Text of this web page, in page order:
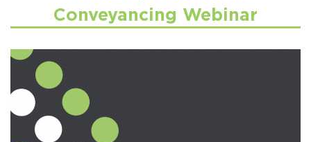
Conveyancing Webinar